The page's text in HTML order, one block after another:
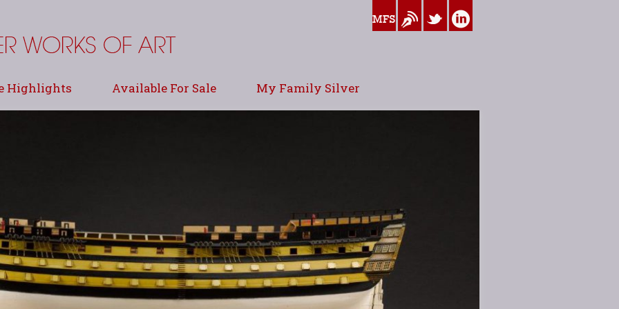
www.myfamilysilver.com
Blog TwitterLinkedin
Highlights Available For Sale My Family Silver